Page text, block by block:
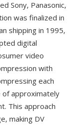
Sony, Panasonic,
was finalized in
shipping in 1995,
digital
video
with
each
approximately
This approach
making DV